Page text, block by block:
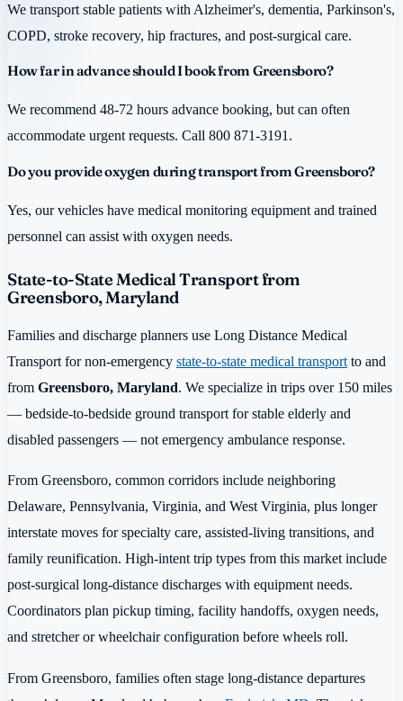
We transport stable patients with Alzheimer's, dementia, Parkinson's,
COPD, stroke recovery, hip fractures, and post-surgical care.
How far in advance should I book from Greensboro?
We recommend 48-72 hours advance booking, but can often
accommodate urgent requests. Call 800 871-3191.
Do you provide oxygen during transport from Greensboro?
Yes, our vehicles have medical monitoring equipment and trained
personnel can assist with oxygen needs.
State-to-State Medical Transport from
Greensboro, Maryland
Families and discharge planners use Long Distance Medical
Transport for non-emergency state-to-state medical transport to and
from Greensboro, Maryland. We specialize in trips over 150 miles
— bedside-to-bedside ground transport for stable elderly and
disabled passengers — not emergency ambulance response.
From Greensboro, common corridors include neighboring
Delaware, Pennsylvania, Virginia, and West Virginia, plus longer
interstate moves for specialty care, assisted-living transitions, and
family reunification. High-intent trip types from this market include
post-surgical long-distance discharges with equipment needs.
Coordinators plan pickup timing, facility handoffs, oxygen needs,
and stretcher or wheelchair configuration before wheels roll.
From Greensboro, families often stage long-distance departures